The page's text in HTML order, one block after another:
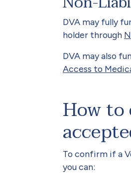
DVA may fully
holder through
DVA may also
Access to
How to
To confirm if a
you can: